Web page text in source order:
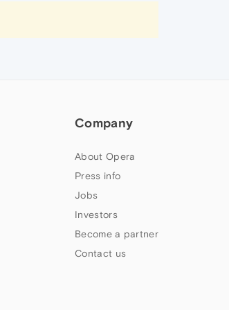
Company
About Opera
Press info
Jobs
Investors
Become a partner
Contact us